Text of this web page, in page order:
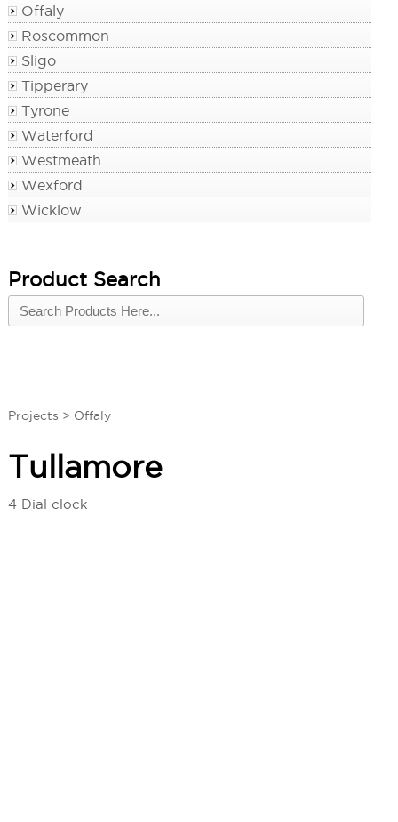
Offaly
Roscommon
Sligo
Tipperary
Tyrone
Waterford
Westmeath
Wexford
Wicklow
Product Search
Projects > Offaly
Tullamore
4 Dial clock